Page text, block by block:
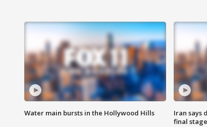
Water main bursts in the Hollywood Hills
Iran says
final